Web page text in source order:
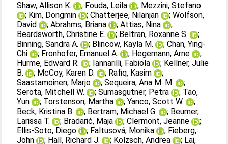
Shaw, Allison K. ; Fouda, Leila ; Mezzini, Stefano
; Kim, Dongmin ;Chatterjee, Nilanjan ;Wolfson,
David
;Abrahms, Briana ;Attias, Nina
;
Beardsworth, Christine E.
; Beltran, Roxanne S.
;
Binning, Sandra A.
; Blincow, Kayla M. ;Chan, Ying-
Chi
; Fronhofer, Emanuel A. ; Hegemann, Arne
;
Hurme, Edward R.
; Iannarilli, Fabiola ; Kellner, Julie
B.
; McCoy, Karen D. ; Rafiq, Kasim
;
Saastamoinen, Marjo
;Sequeira, Ana M. M.
;
Serota, Mitchell W.
;Sumasgutner, Petra ; Tao,
Yun
; Torstenson, Martha ;Yanco, Scott W.
;
Beck, Kristina B.
; Bertram, Michael G. ; Beumer,
Larissa T.
; Bradarić, Maja ;Clermont, Jeanne
;
Ellis-Soto, Diego
; Faltusová, Monika ; Fieberg,
John
; Hall, Richard J. ; Kölzsch, Andrea ; Lai,